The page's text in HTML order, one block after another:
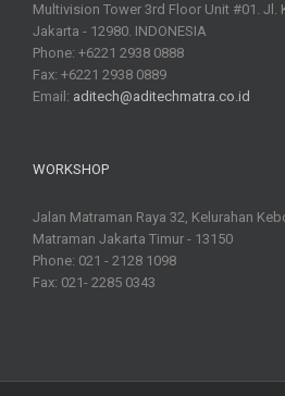
Multivision Tower 3rd Floor Unit #01. Jl.
Jakarta - 12980. INDONESIA
Phone: +6221 2938 0888
Fax: +6221 2938 0889
Email: aditech@aditechmatra.co.id
WORKSHOP
Jalan Matraman Raya 32, Kelurahan
Matraman Jakarta Timur - 13150
Phone: 021 - 2128 1098
Fax: 021- 2285 0343